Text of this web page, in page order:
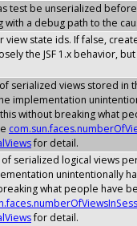
test be unserialized
with a debug path to the
state ids. If false,
the JSF 1.x behavior,
serialized views stored in
implementation
without breaking what
for detail.
serialized logical views
unintentionally
what people have
for detail.